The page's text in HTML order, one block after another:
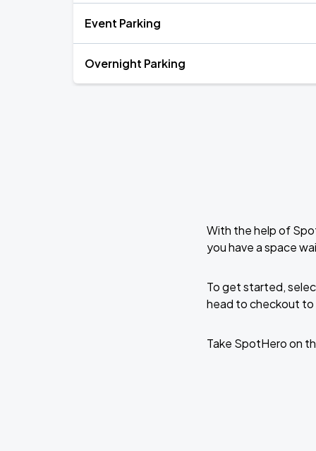
Event Parking
Overnight Parking
With the help of
you have a space
To get started,
head to checkout
Take SpotHero on